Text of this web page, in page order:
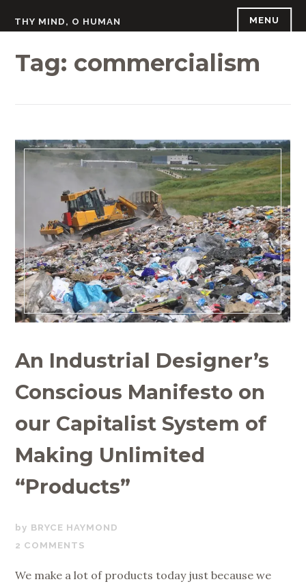
THY MIND, O HUMAN MENU
Tag: commercialism
An Industrial Designer’s
Conscious Manifesto on
our Capitalist System of
Making Unlimited
“Products”
MARCH
5,
BRYCE HAYMOND
2 COMMENTS
We make a lot of products today just because we